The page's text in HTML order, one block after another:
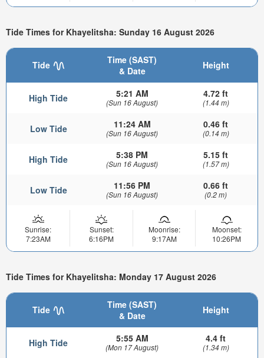
Tide Times for Khayelitsha: Sunday 16 August 2026
Tide
Time (SAST)
& Date
Height
High Tide 5:21 AM
(Sun 16 August)
4.72 ft
(1.44 m)
Low Tide 11:24 AM
(Sun 16 August)
0.46 ft
(0.14 m)
High Tide 5:38 PM
(Sun 16 August)
5.15 ft
(1.57 m)
Low Tide 11:56 PM
(Sun 16 August)
0.66 ft
(0.2 m)
Sunrise:
7:23AM
Sunset:
6:16PM
Moonrise:
9:17AM
Moonset:
10:26PM
Tide Times for Khayelitsha: Monday 17 August 2026
Tide
Time (SAST)
& Date
Height
High Tide 5:55 AM
(Mon 17 August)
4.4 ft
(1.34 m)